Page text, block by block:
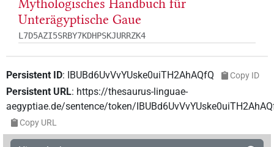
Mythologisches Handbuch für
Unterägyptische Gaue
L7D5AZI5SRBY7KDHPSKJURRZK4
Persistent ID: IBUBd6UvVvYUske0uiTH2AhAQfQ Copy ID
Persistent URL: https://thesaurus-linguae-
aegyptiae.de/sentence/token/
Copy URL